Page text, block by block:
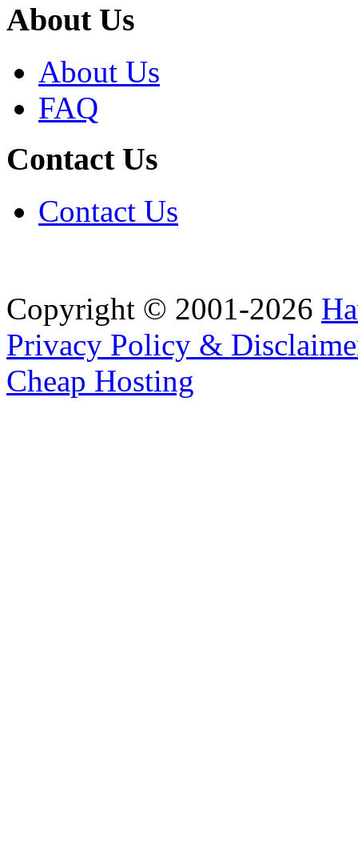
About Us
About Us
FAQ
Contact Us
Contact Us
Copyright © 2001-2026
Privacy Policy &
Cheap Hosting